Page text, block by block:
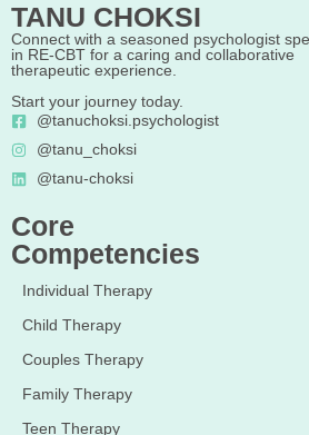
TANU CHOKSI
Connect with a seasoned psychologist
in RE-CBT for a caring and collaborative
therapeutic experience.
Start your journey today.
@tanuchoksi.psychologist
@tanu_choksi
@tanu-choksi
Core
Competencies
Individual Therapy
Child Therapy
Couples Therapy
Family Therapy
Teen Therapy